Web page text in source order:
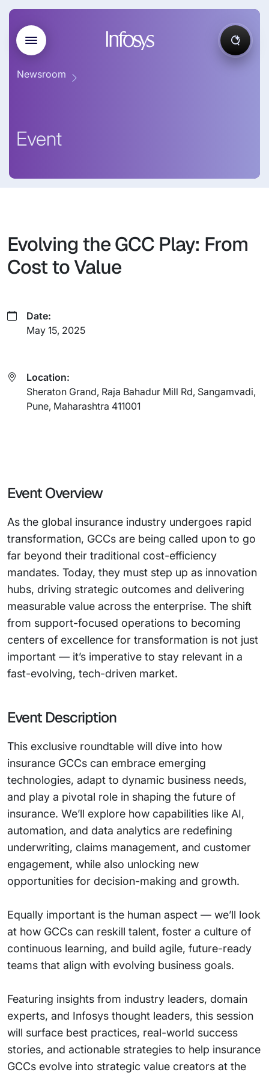
Newsroom
Event
Evolving the GCC Play: From
Cost to Value
Date:
May 15, 2025
Location:
Sheraton Grand, Raja Bahadur Mill Rd, Sangamvadi,
Pune, Maharashtra 411001
Event Overview
As the global insurance industry undergoes rapid
transformation, GCCs are being called upon to go
far beyond their traditional cost-efficiency
mandates. Today, they must step up as innovation
hubs, driving strategic outcomes and delivering
measurable value across the enterprise. The shift
from support-focused operations to becoming
centers of excellence for transformation is not just
important — it’s imperative to stay relevant in a
fast-evolving, tech-driven market.
Event Description
This exclusive roundtable will dive into how
insurance GCCs can embrace emerging
technologies, adapt to dynamic business needs,
and play a pivotal role in shaping the future of
insurance. We’ll explore how capabilities like AI,
automation, and data analytics are redefining
underwriting, claims management, and customer
engagement, while also unlocking new
opportunities for decision-making and growth.
Equally important is the human aspect — we’ll look
at how GCCs can reskill talent, foster a culture of
continuous learning, and build agile, future-ready
teams that align with evolving business goals.
Featuring insights from industry leaders, domain
experts, and Infosys thought leaders, this session
will surface best practices, real-world success
stories, and actionable strategies to help insurance
GCCs evolve into strategic value creators at the